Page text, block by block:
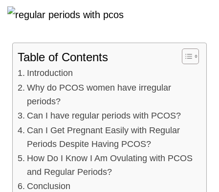
Table of Contents
Introduction
Why do PCOS women have irregular
periods?
Can I have regular periods with PCOS?
Can I Get Pregnant Easily with Regular
Periods Despite Having PCOS?
How Do I Know I Am Ovulating with PCOS
and Regular Periods?
Conclusion